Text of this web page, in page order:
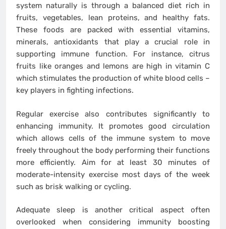
system naturally is through a balanced diet rich in
fruits, vegetables, lean proteins, and healthy fats.
These foods are packed with essential vitamins,
minerals, antioxidants that play a crucial role in
supporting immune function. For instance, citrus
fruits like oranges and lemons are high in vitamin C
which stimulates the production of white blood cells –
key players in fighting infections.
Regular exercise also contributes significantly to
enhancing immunity. It promotes good circulation
which allows cells of the immune system to move
freely throughout the body performing their functions
more efficiently. Aim for at least 30 minutes of
moderate-intensity exercise most days of the week
such as brisk walking or cycling.
Adequate sleep is another critical aspect often
overlooked when considering immunity boosting